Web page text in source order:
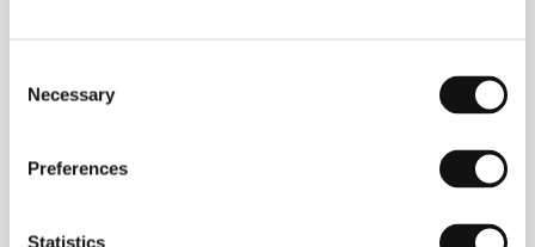
Selection
Necessary
Preferences
Statistics
original directors around today. From works